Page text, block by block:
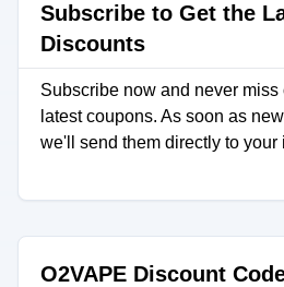
Subscribe to Get the
Discounts
Subscribe now and never miss
latest coupons. As soon as
we'll send them directly to your
O2VAPE Discount